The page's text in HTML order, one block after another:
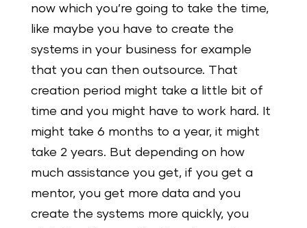
now which you’re going to take the time,
like maybe you have to create the
systems in your business for example
that you can then outsource. That
creation period might take a little bit of
time and you might have to work hard. It
might take 6 months to a year, it might
take 2 years. But depending on how
much assistance you get, if you get a
mentor, you get more data and you
create the systems more quickly, you